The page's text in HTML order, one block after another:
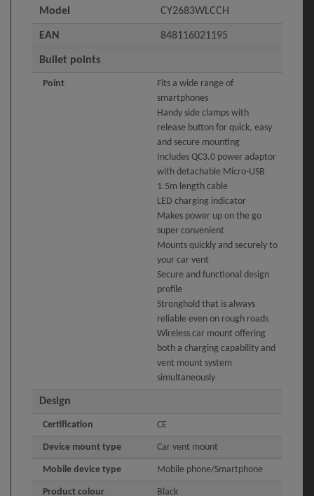
Model CY2683WLCCH
EAN 848116021195
Bullet points
Point
Fits a wide range of
smartphones
Handy side clamps with
release button for quick, easy
and secure mounting
Includes QC3.0 power adaptor
with detachable Micro-USB
1.5m length cable
LED charging indicator
Makes power up on the go
super convenient
Mounts quickly and securely to
your car vent
Secure and functional design
profile
Stronghold that is always
reliable even on rough roads
Wireless car mount offering
both a charging capability and
vent mount system
simultaneously
Design
Certification CE
Device mount type Car vent mount
Mobile device type Mobile phone/Smartphone
Product colour Black